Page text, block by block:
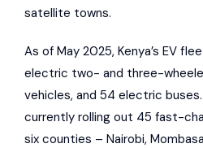
satellite towns.
As of May 2025, Kenya’s EV
electric two- and three-
vehicles, and 54 electric buses.
currently rolling out 45 fast-
six counties – Nairobi,